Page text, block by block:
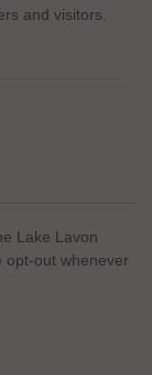
and visitors.
Lake Lavon
opt-out whenever